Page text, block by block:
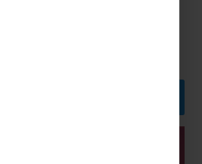
way to learn is through
international educational trip will
life like never before.